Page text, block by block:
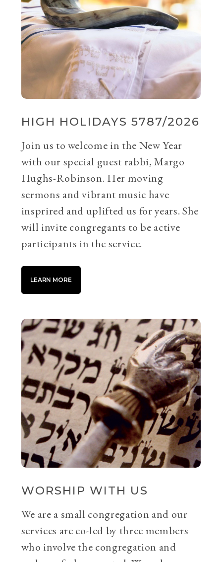
HIGH HOLIDAYS 5787/2026
Join us to welcome in the New Year
with our special guest rabbi, Margo
Hughs-Robinson. Her moving
sermons and vibrant music have
insprired and uplifted us for years. She
will invite congregants to be active
participants in the service.
LEARN MORE
WORSHIP WITH US
We are a small congregation and our
services are co-led by three members
who involve the congregation and